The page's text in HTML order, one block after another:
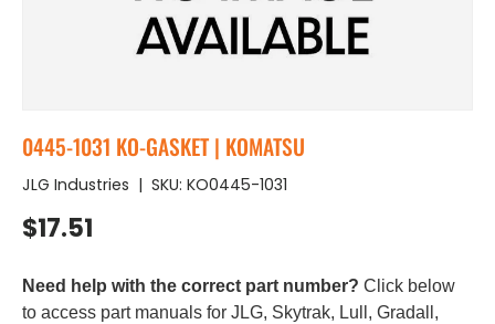
0445-1031 KO-GASKET | KOMATSU
JLG Industries | SKU: KO0445-1031
Regular price
$17.51
Need help with the correct part number? Click below
to access part manuals for JLG, Skytrak, Lull, Gradall,